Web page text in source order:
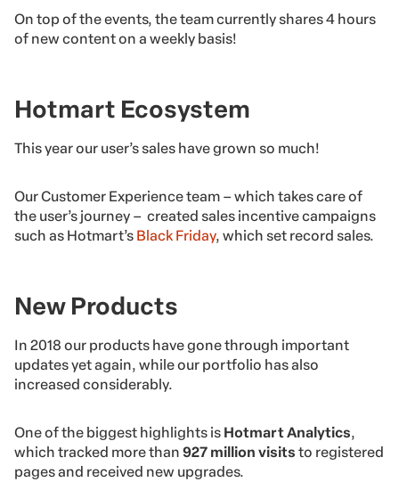
On top of the events, the team currently shares 4 hours
of new content on a weekly basis!
Hotmart Ecosystem
This year our user’s sales have grown so much!
Our Customer Experience team – which takes care of
the user’s journey – created sales incentive campaigns
such as Hotmart’s Black Friday, which set record sales.
New Products
In 2018 our products have gone through important
updates yet again, while our portfolio has also
increased considerably.
One of the biggest highlights is Hotmart Analytics,
which tracked more than 927 million visits to registered
pages and received new upgrades.